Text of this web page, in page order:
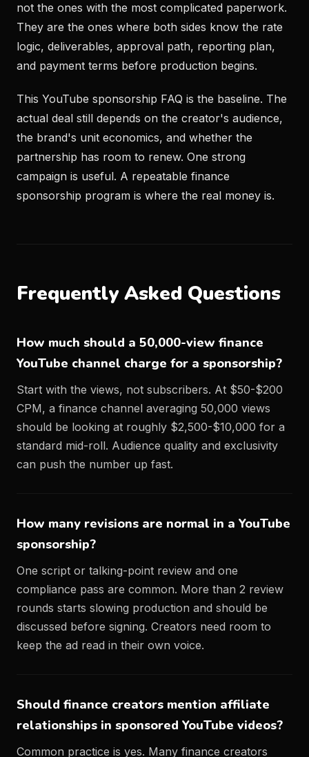
not the ones with the most complicated paperwork.
They are the ones where both sides know the rate
logic, deliverables, approval path, reporting plan,
and payment terms before production begins.
This YouTube sponsorship FAQ is the baseline. The
actual deal still depends on the creator's audience,
the brand's unit economics, and whether the
partnership has room to renew. One strong
campaign is useful. A repeatable finance
sponsorship program is where the real money is.
Frequently Asked Questions
How much should a 50,000-view finance
YouTube channel charge for a sponsorship?
Start with the views, not subscribers. At $50-$200
CPM, a finance channel averaging 50,000 views
should be looking at roughly $2,500-$10,000 for a
standard mid-roll. Audience quality and exclusivity
can push the number up fast.
How many revisions are normal in a YouTube
sponsorship?
One script or talking-point review and one
compliance pass are common. More than 2 review
rounds starts slowing production and should be
discussed before signing. Creators need room to
keep the ad read in their own voice.
Should finance creators mention affiliate
relationships in sponsored YouTube videos?
Common practice is yes. Many finance creators